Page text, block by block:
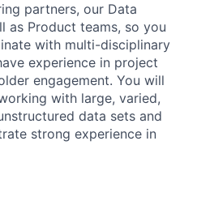
partners, our Data
as Product teams, so you
with multi-disciplinary
experience in project
engagement. You will
with large, varied,
data sets and
strong experience in